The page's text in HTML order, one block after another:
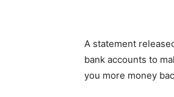
A statement
bank accounts to
you more money